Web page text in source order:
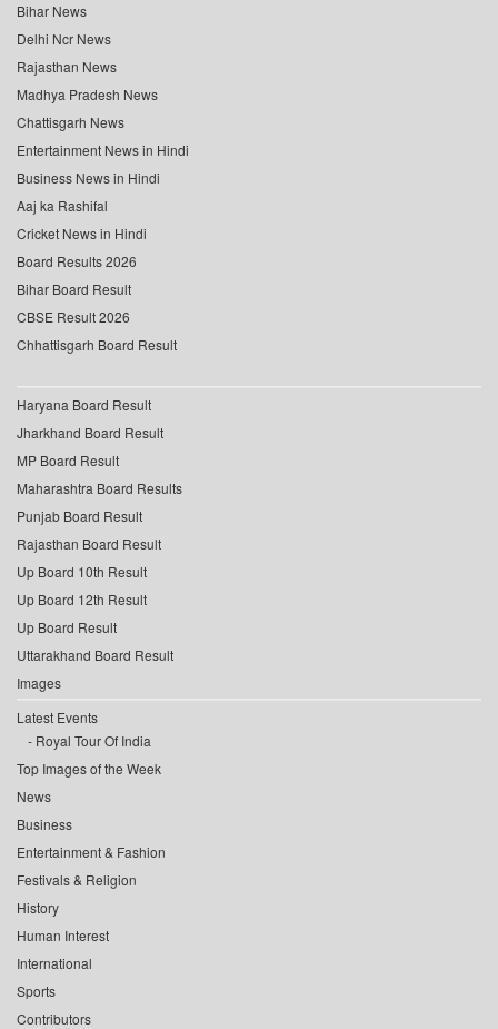
Bihar News
Delhi Ncr News
Rajasthan News
Madhya Pradesh News
Chattisgarh News
Entertainment News in Hindi
Business News in Hindi
Aaj ka Rashifal
Cricket News in Hindi
Board Results 2026
Bihar Board Result
CBSE Result 2026
Chhattisgarh Board Result
Haryana Board Result
Jharkhand Board Result
MP Board Result
Maharashtra Board Results
Punjab Board Result
Rajasthan Board Result
Up Board 10th Result
Up Board 12th Result
Up Board Result
Uttarakhand Board Result
Images
Latest Events
Royal Tour Of India
Top Images of the Week
News
Business
Entertainment & Fashion
Festivals & Religion
History
Human Interest
International
Sports
Contributors